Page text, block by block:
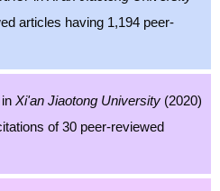
articles having 1,194 peer-
Xi'an Jiaotong University (2020)
of 30 peer-reviewed